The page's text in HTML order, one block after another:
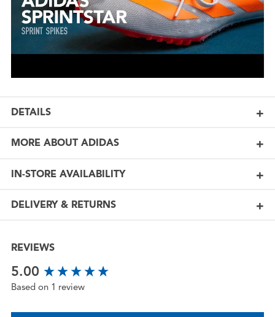
DETAILS
MORE ABOUT ADIDAS
IN-STORE AVAILABILITY
DELIVERY & RETURNS
REVIEWS
5.00
Based on 1 review
New content loaded